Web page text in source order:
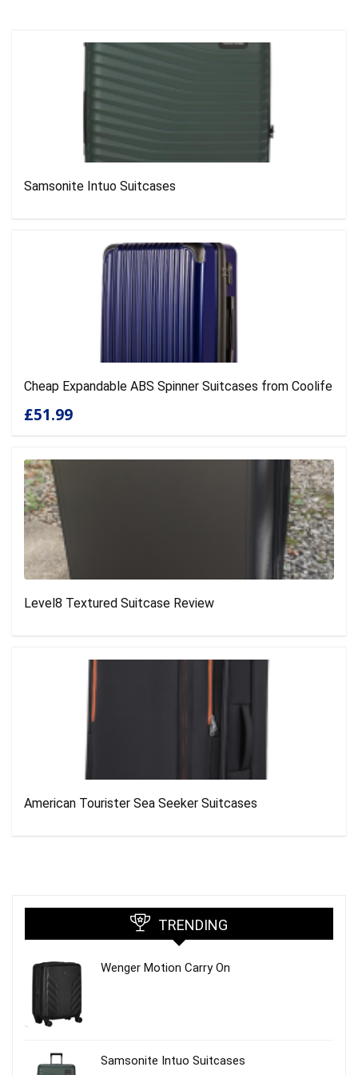
Samsonite Intuo Suitcases
Cheap Expandable ABS Spinner Suitcases from Coolife
£51.99
Level8 Textured Suitcase Review
American Tourister Sea Seeker Suitcases
TRENDING
Wenger Motion Carry On
Samsonite Intuo Suitcases